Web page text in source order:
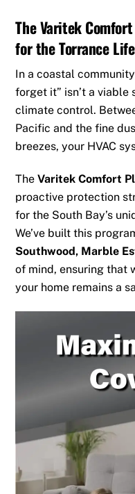
The Varitek
for the Torrance
In a coastal
forget it” isn’t a viable
climate control.
Pacific and the fine
breezes, your HVAC
TheVaritek Comfort
proactive protection
for the South Bay’s
We’ve built this
Southwood, Marble
of mind, ensuring that
your home remains a